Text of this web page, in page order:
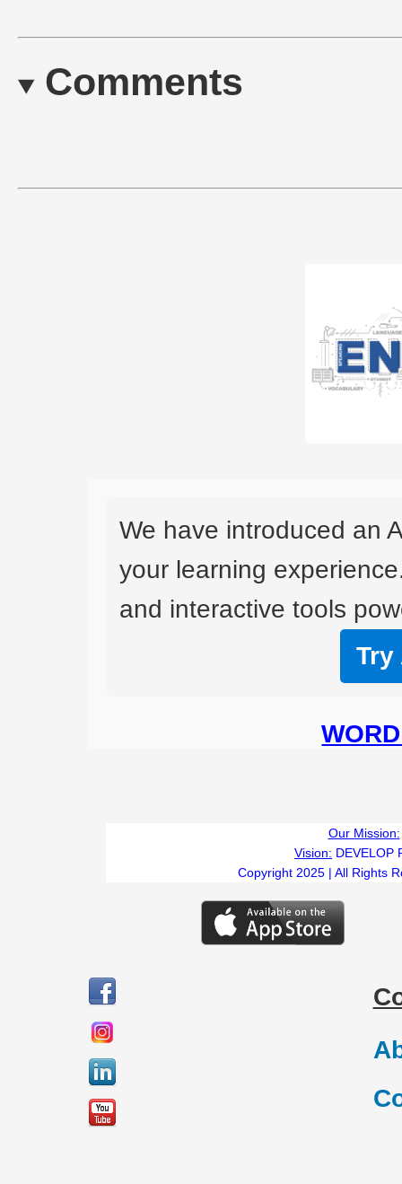
Comments
We have introduced an
your learning
and interactive tools
Try
Our Mission:
Vision: DEVELOP
Copyright 2025 | All Rights